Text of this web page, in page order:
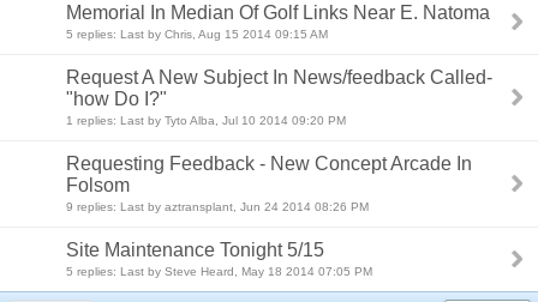
Memorial In Median Of Golf Links Near E. Natoma
5 replies: Last by Chris, Aug 15 2014 09:15 AM
Request A New Subject In News/feedback Called-
"how Do I?"
1 replies: Last by Tyto Alba, Jul 10 2014 09:20 PM
Requesting Feedback - New Concept Arcade In
Folsom
9 replies: Last by aztransplant, Jun 24 2014 08:26 PM
Site Maintenance Tonight 5/15
5 replies: Last by Steve Heard, May 18 2014 07:05 PM